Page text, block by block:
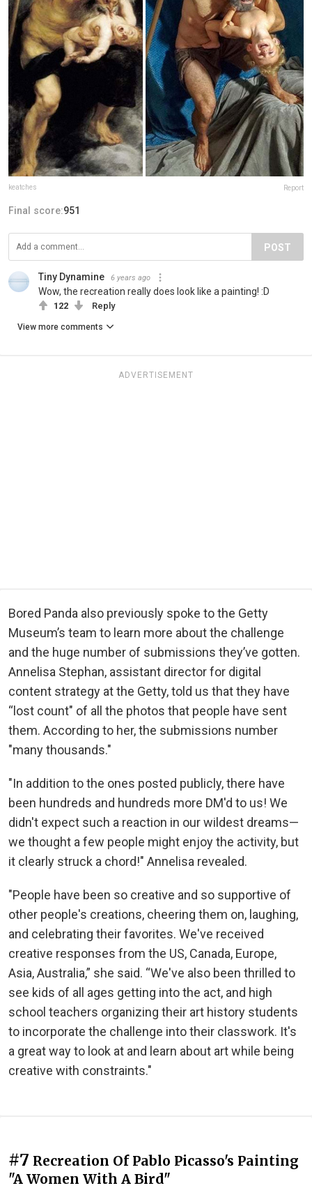
keatches Report
Final score:951
POST
Tiny Dynamine 6 years ago
Wow, the recreation really does look like a painting! :D
122 Reply
View more comments
ADVERTISEMENT
Bored Panda also previously spoke to the Getty
Museum’s team to learn more about the challenge
and the huge number of submissions they’ve gotten.
Annelisa Stephan, assistant director for digital
content strategy at the Getty, told us that they have
“lost count" of all the photos that people have sent
them. According to her, the submissions number
"many thousands."
"In addition to the ones posted publicly, there have
been hundreds and hundreds more DM'd to us! We
didn't expect such a reaction in our wildest dreams—
we thought a few people might enjoy the activity, but
it clearly struck a chord!" Annelisa revealed.
"People have been so creative and so supportive of
other people's creations, cheering them on, laughing,
and celebrating their favorites. We've received
creative responses from the US, Canada, Europe,
Asia, Australia,” she said. “We've also been thrilled to
see kids of all ages getting into the act, and high
school teachers organizing their art history students
to incorporate the challenge into their classwork. It's
a great way to look at and learn about art while being
creative with constraints."
#7 Recreation Of Pablo Picasso's Painting
"A Women With A Bird"